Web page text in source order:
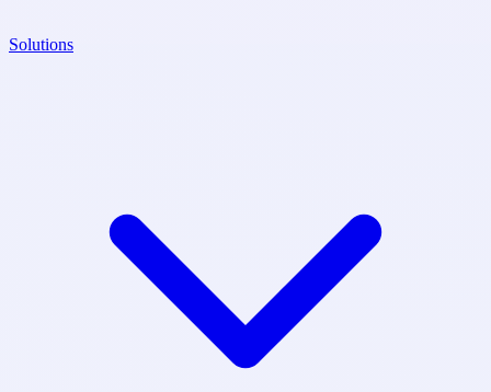
Solutions